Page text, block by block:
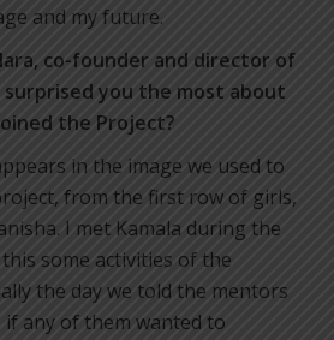
and my future.
co-founder and director of
you the most about
the Project?
in the image we used to
from the first row of girls,
I met Kamala during the
some activities of the
the day we told the mentors
any of them wanted to